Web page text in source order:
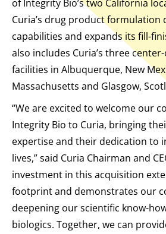
of Integrity Bio’s two California
Curia’s drug product formulation
capabilities and expands its fill-
also includes Curia’s three
facilities in Albuquerque, New
Massachusetts and Glasgow,
“We are excited to welcome our
Integrity Bio to Curia, bringing
expertise and their dedication to
lives,” said Curia Chairman and
investment in this acquisition
footprint and demonstrates our
deepening our scientific know-
biologics. Together, we can